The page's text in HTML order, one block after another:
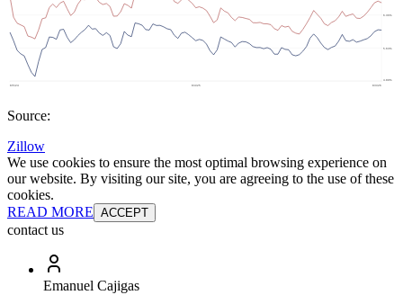
Source:
Zillow
We use cookies to ensure the most optimal browsing experience on
our website. By visiting our site, you are agreeing to the use of these
cookies.
READ MORE ACCEPT
contact us
Emanuel Cajigas